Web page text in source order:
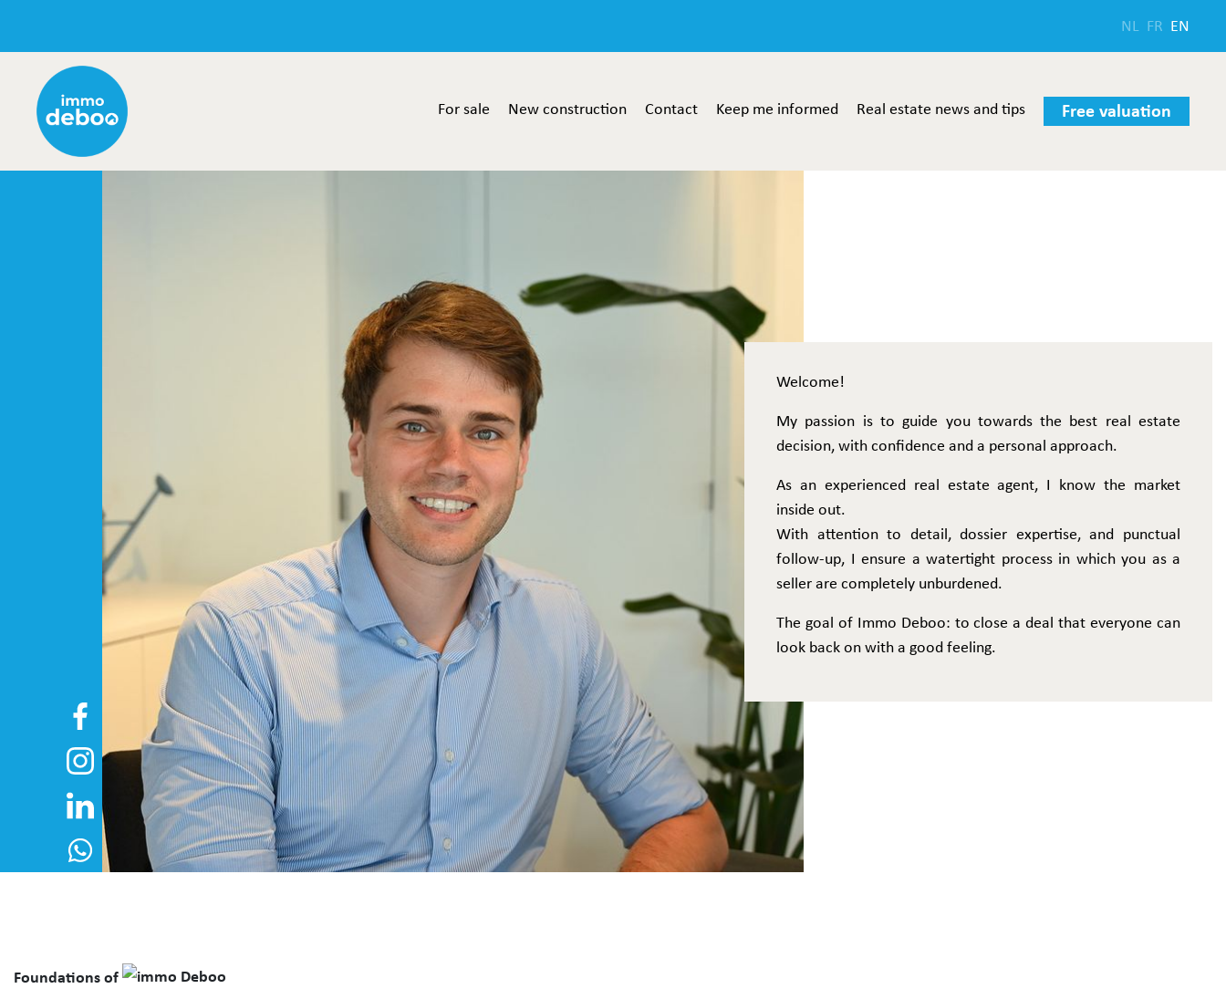
NL FR EN
For sale New construction Contact Keep me informed Real estate news and tips Free valuation
Welcome!
My passion is to guide you towards the best real estate
decision, with confidence and a personal approach.
As an experienced real estate agent, I know the market
inside out.
With attention to detail, dossier expertise, and punctual
follow-up, I ensure a watertight process in which you as a
seller are completely unburdened.
The goal of Immo Deboo: to close a deal that everyone can
look back on with a good feeling.
Foundations of